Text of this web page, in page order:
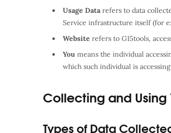
Usage Data refers to data
Service infrastructure itself (for
Website refers to G15tools,
You means the individual
which such individual is
Collecting and Using
Types of Data